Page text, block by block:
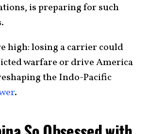
is preparing for such
high: losing a carrier could
warfare or drive America
the Indo-Pacific
.